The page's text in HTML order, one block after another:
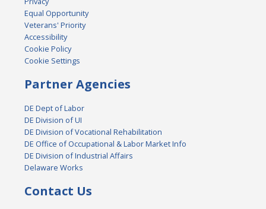
Equal Opportunity
Veterans' Priority
Accessibility
Cookie Policy
Cookie Settings
Partner Agencies
DE Dept of Labor
DE Division of UI
DE Division of Vocational Rehabilitation
DE Office of Occupational & Labor Market Info
DE Division of Industrial Affairs
Delaware Works
Contact Us